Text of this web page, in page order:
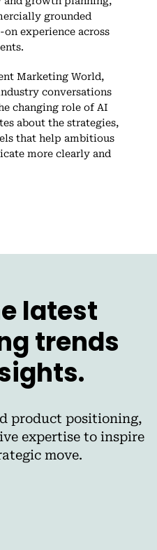
grounded
experience across
Marketing World,
conversations
changing role of AI
about the strategies,
that help ambitious
more clearly and
latest
trends
product positioning,
expertise to inspire
move.